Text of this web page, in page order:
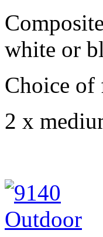
white or
Choice of
2 x